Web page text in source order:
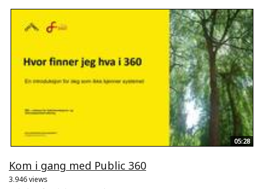
05:28
Kom i gang med Public 360
3.946 views